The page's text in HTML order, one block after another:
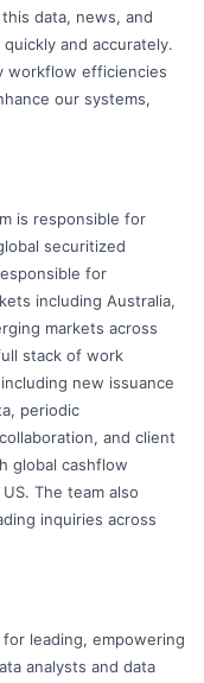
data, news, and
and accurately.
workflow efficiencies
our systems,
is responsible for
securitized
for
including Australia,
markets across
stack of work
new issuance
periodic
and client
global cashflow
The team also
inquiries across
leading, empowering
analysts and data